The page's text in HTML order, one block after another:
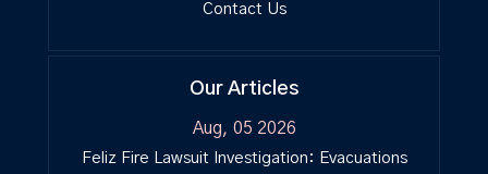
Contact Us
Our Articles
Aug, 05 2026
Feliz Fire Lawsuit Investigation: Evacuations